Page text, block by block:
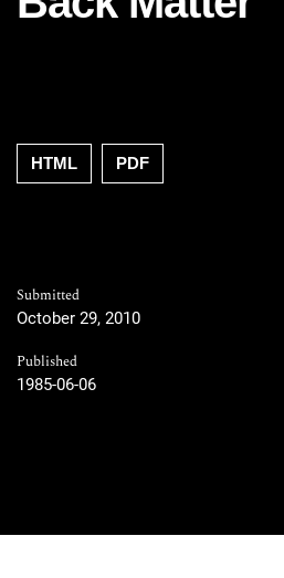
HTML PDF
Submitted
October 29, 2010
Published
1985-06-06